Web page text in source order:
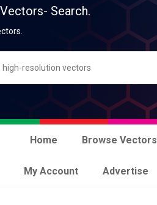
Search.
Home Browse Vectors
My Account Advertise